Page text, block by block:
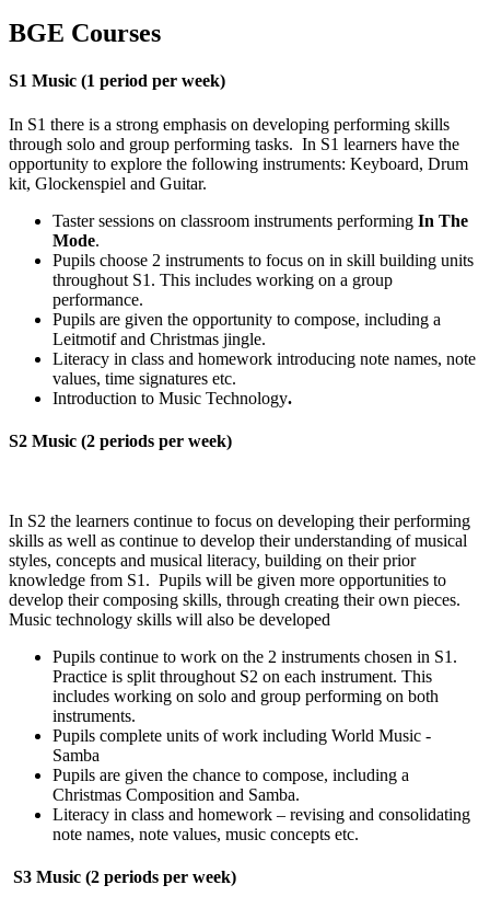
BGE Courses
S1 Music (1 period per week)
In S1 there is a strong emphasis on developing performing skills
through solo and group performing tasks. In S1 learners have the
opportunity to explore the following instruments: Keyboard, Drum
kit, Glockenspiel and Guitar.
Taster sessions on classroom instruments performing In The
Mode.
Pupils choose 2 instruments to focus on in skill building units
throughout S1. This includes working on a group
performance.
Pupils are given the opportunity to compose, including a
Leitmotif and Christmas jingle.
Literacy in class and homework introducing note names, note
values, time signatures etc.
Introduction to Music Technology.
S2 Music (2 periods per week)
In S2 the learners continue to focus on developing their performing
skills as well as continue to develop their understanding of musical
styles, concepts and musical literacy, building on their prior
knowledge from S1. Pupils will be given more opportunities to
develop their composing skills, through creating their own pieces.
Music technology skills will also be developed
Pupils continue to work on the 2 instruments chosen in S1.
Practice is split throughout S2 on each instrument. This
includes working on solo and group performing on both
instruments.
Pupils complete units of work including World Music -
Samba
Pupils are given the chance to compose, including a
Christmas Composition and Samba.
Literacy in class and homework – revising and consolidating
note names, note values, music concepts etc.
S3 Music (2 periods per week)